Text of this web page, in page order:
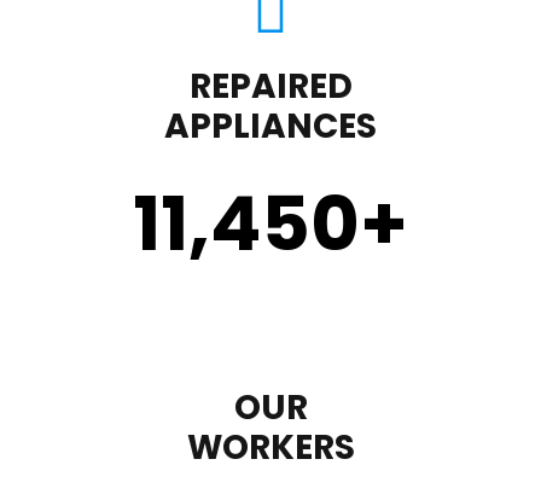
REPAIRED
APPLIANCES
11,450+
OUR
WORKERS